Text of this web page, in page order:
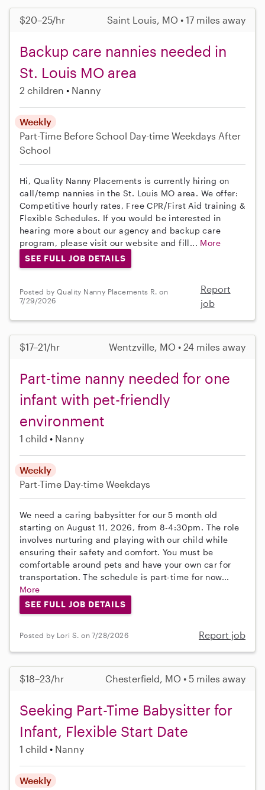
$20–25/hr Saint Louis, MO • 17 miles away
Backup care nannies needed in
St. Louis MO area
2 children Nanny
Weekly
Part-Time Before School Day-time Weekdays After
School
Hi, Quality Nanny Placements is currently hiring on
call/temp nannies in the St. Louis MO area. We offer:
Competitive hourly rates, Free CPR/First Aid training &
Flexible Schedules. If you would be interested in
hearing more about our agency and backup care
program, please visit our website and fill... More
SEE FULL JOB DETAILS
Posted by Quality Nanny Placements R. on
7/29/2026
Report
job
$17–21/hr Wentzville, MO • 24 miles away
Part-time nanny needed for one
infant with pet-friendly
environment
1 child Nanny
Weekly
Part-Time Day-time Weekdays
We need a caring babysitter for our 5 month old
starting on August 11, 2026, from 8-4:30pm. The role
involves nurturing and playing with our child while
ensuring their safety and comfort. You must be
comfortable around pets and have your own car for
transportation. The schedule is part-time for now...
More
SEE FULL JOB DETAILS
Posted by Lori S. on 7/28/2026 Report job
$18–23/hr Chesterfield, MO • 5 miles away
Seeking Part-Time Babysitter for
Infant, Flexible Start Date
1 child Nanny
Weekly